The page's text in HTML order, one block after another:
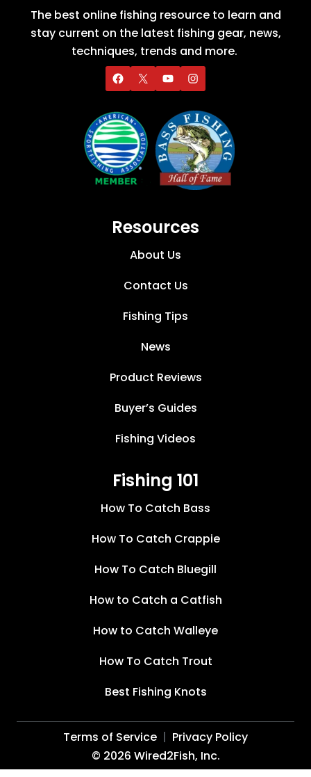
The best online fishing resource to learn and
stay current on the latest fishing gear, news,
techniques, trends and more.
Resources
About Us
Contact Us
Fishing Tips
News
Product Reviews
Buyer’s Guides
Fishing Videos
Fishing 101
How To Catch Bass
How To Catch Crappie
How To Catch Bluegill
How to Catch a Catfish
How to Catch Walleye
How To Catch Trout
Best Fishing Knots
© 2026 Wired2Fish, Inc.
Terms of Service Privacy Policy